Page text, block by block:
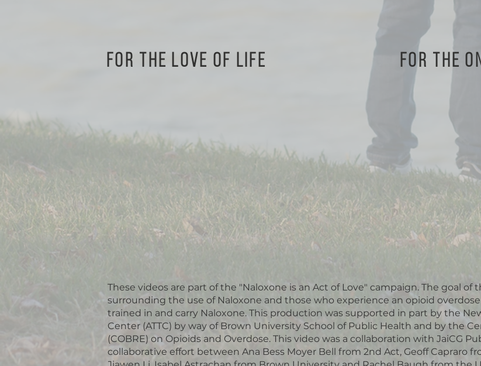
FOR THE LOVE OF LIFE FOR THE
These videos are part of the "Naloxone is an Act of Love" campaign. The goal
surrounding the use of Naloxone and those who experience an opioid
trained in and carry Naloxone. This production was supported in part by the
Center (ATTC) by way of Brown University School of Public Health and by the
(COBRE) on Opioids and Overdose. This video was a collaboration with JaiCG
collaborative effort between Ana Bess Moyer Bell from 2nd Act, Geoff Capraro